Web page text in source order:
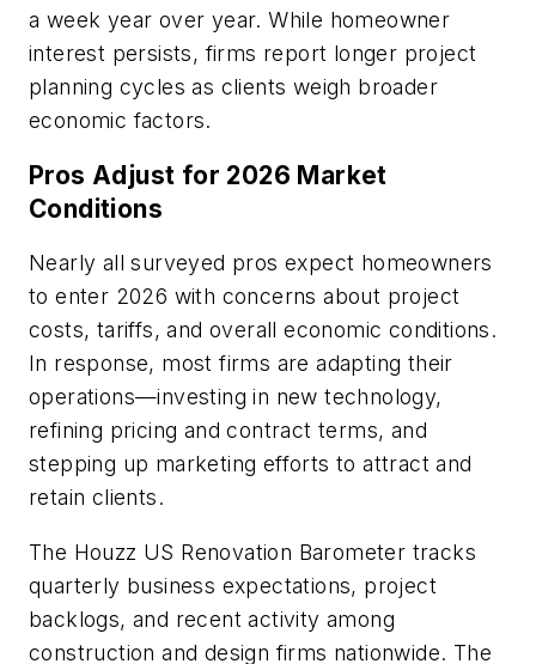
a week year over year. While homeowner
interest persists, firms report longer project
planning cycles as clients weigh broader
economic factors.
Pros Adjust for 2026 Market
Conditions
Nearly all surveyed pros expect homeowners
to enter 2026 with concerns about project
costs, tariffs, and overall economic conditions.
In response, most firms are adapting their
operations—investing in new technology,
refining pricing and contract terms, and
stepping up marketing efforts to attract and
retain clients.
The Houzz US Renovation Barometer tracks
quarterly business expectations, project
backlogs, and recent activity among
construction and design firms nationwide. The